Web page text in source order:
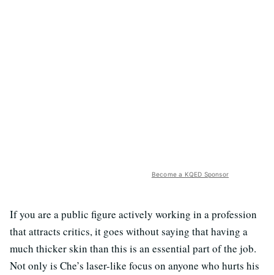
Become a KQED Sponsor
If you are a public figure actively working in a profession
that attracts critics, it goes without saying that having a
much thicker skin than this is an essential part of the job.
Not only is Che’s laser-like focus on anyone who hurts his